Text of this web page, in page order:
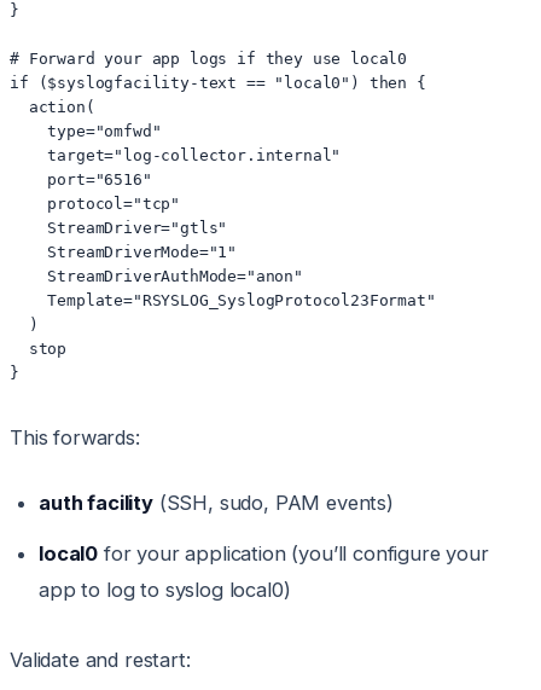
}
# Forward your app logs if they use local0
if ($syslogfacility-text == "local0") then {
  action(
    type="omfwd"
    target="log-collector.internal"
    port="6516"
    protocol="tcp"
    StreamDriver="gtls"
    StreamDriverMode="1"
    StreamDriverAuthMode="anon"
    Template="RSYSLOG_SyslogProtocol23Format"
  )
  stop
}
This forwards:
auth facility(SSH, sudo, PAM events)
local0 for your application (you’ll configure your
app to log to syslog local0)
Validate and restart: